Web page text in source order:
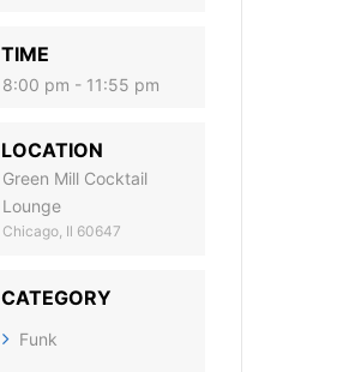
TIME
8:00 pm - 11:55 pm
LOCATION
Green Mill Cocktail
Lounge
Chicago, Il 60647
CATEGORY
Funk